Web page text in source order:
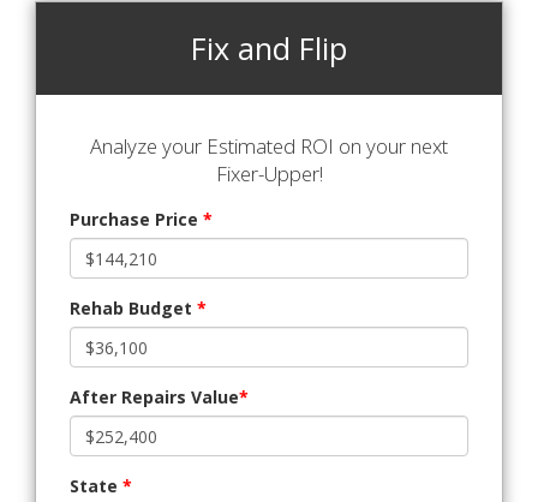
Fix and Flip
Analyze your Estimated ROI on your next
Fixer-Upper!
Purchase Price *
Rehab Budget *
After Repairs Value*
State *